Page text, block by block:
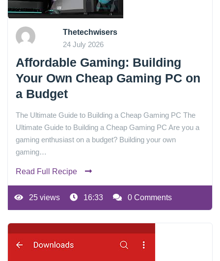
Thetechwisers
24 July 2026
Affordable Gaming: Building
Your Own Cheap Gaming PC on
a Budget
The Ultimate Guide to Building a Cheap Gaming PC The
Ultimate Guide to Building a Cheap Gaming PC Are you a
gaming enthusiast on a budget? Building your own
gaming…
Read Full Recipe
25 views 16:33 0 Comments